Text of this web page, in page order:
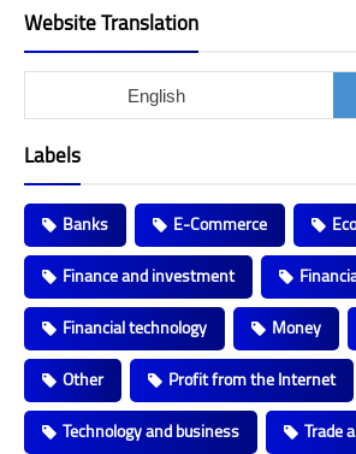
Website Translation
Labels
Banks E-Commerce
Finance and investment
Financial technology
Money
Other
Profit from the Internet
Technology and business
Trade